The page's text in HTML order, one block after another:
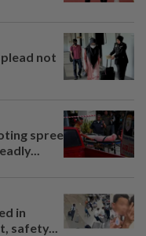
not
spree
in
safety...